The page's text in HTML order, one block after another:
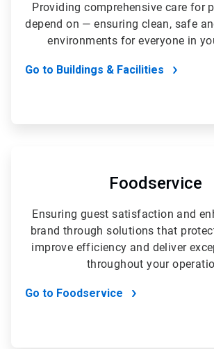
Providing comprehensive care for
depend on — ensuring clean, safe
environments for everyone in
Go to Buildings & Facilities
of
5
Foodservice
Ensuring guest satisfaction and
brand through solutions that
improve efficiency and deliver
throughout your
Go to Foodservice